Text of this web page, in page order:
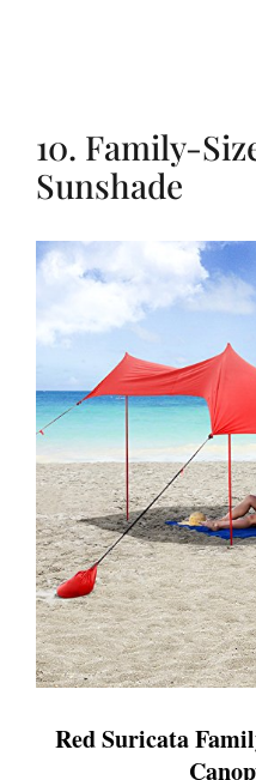
10. Family-
Sunshade
Red Suricata